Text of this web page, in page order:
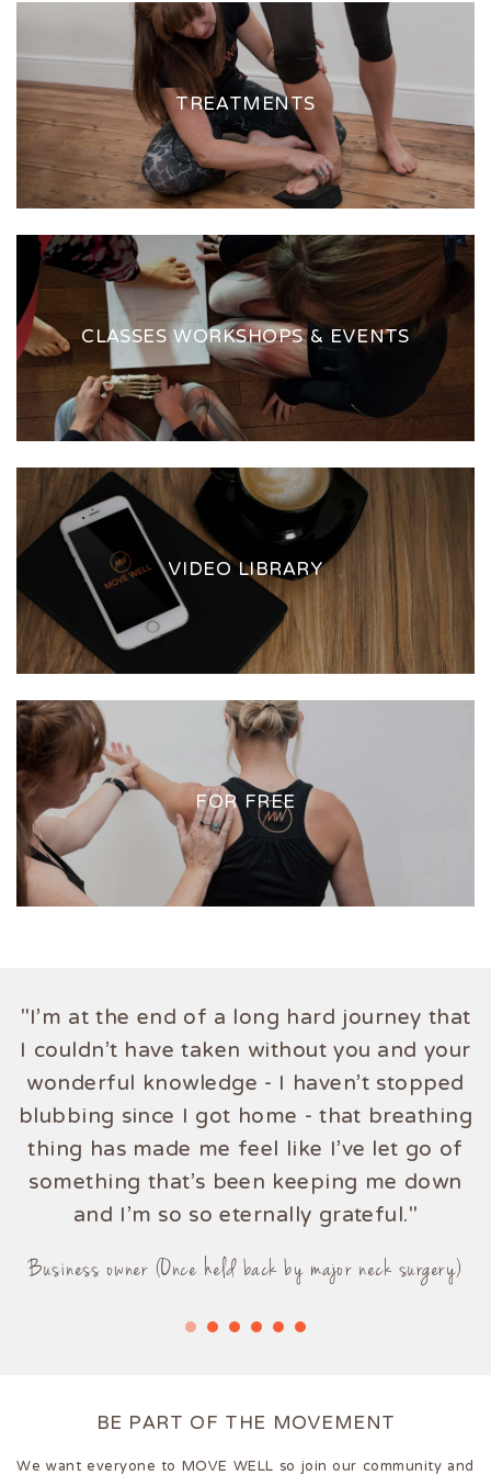
TREATMENTS
CLASSES WORKSHOPS & EVENTS
VIDEO LIBRARY
FOR FREE
"I'm at the end of a long hard journey that
I couldn't have taken without you and your
wonderful knowledge - I haven't stopped
blubbing since I got home - that breathing
thing has made me feel like I've let go of
something that's been keeping me down
and I'm so so eternally grateful."
Business owner (Once held back by major neck surgery)
"Truly amazing! Ellies knowledge of the
mind and body knows no bounds."
Mum (Once a hip pain sufferer)
BE PART OF THE MOVEMENT
We want everyone to MOVE WELL so join our community and